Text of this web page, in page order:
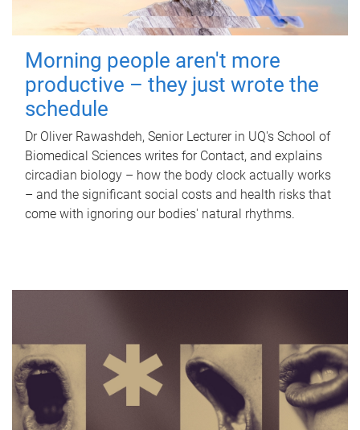
Morning people aren't more
productive – they just wrote the
schedule
Dr Oliver Rawashdeh, Senior Lecturer in UQ's School of
Biomedical Sciences writes for Contact, and explains
circadian biology – how the body clock actually works
– and the significant social costs and health risks that
come with ignoring our bodies' natural rhythms.